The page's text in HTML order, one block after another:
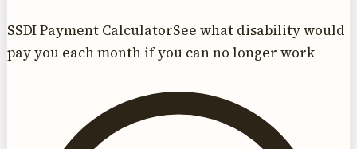
SSDI Payment CalculatorSee what disability would
pay you each month if you can no longer work